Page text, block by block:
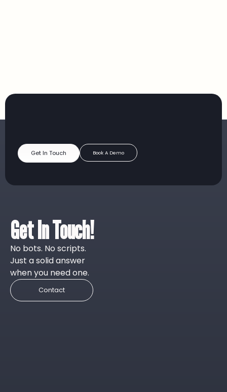
Get In Touch Book A Demo
Get In Touch!
No bots. No scripts.
Just a solid answer
when you need one.
Contact